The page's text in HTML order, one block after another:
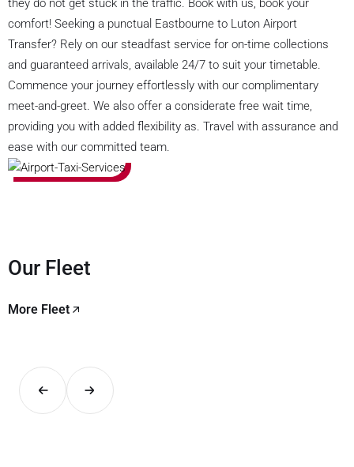
they do not get stuck in the traffic. Book with us, book your
comfort! Seeking a punctual Eastbourne to Luton Airport
Transfer? Rely on our steadfast service for on-time collections
and guaranteed arrivals, available 24/7 to suit your timetable.
Commence your journey effortlessly with our complimentary
meet-and-greet. We also offer a considerate free wait time,
providing you with added flexibility as. Travel with assurance and
ease with our committed team.
Our Fleet
More Fleet